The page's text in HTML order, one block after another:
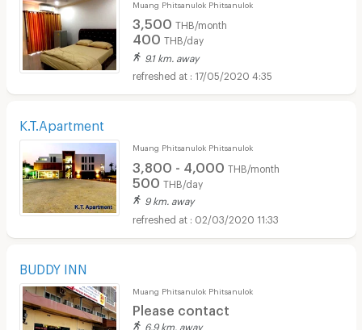
Muang Phitsanulok Phitsanulok
3,500 THB/month
400 THB/day
9.1 km. away
17/05/2020 4:35
K.T.Apartment
Muang Phitsanulok Phitsanulok
3,800 - 4,000 THB/month
500 THB/day
9 km. away
02/03/2020 11:33
BUDDY INN
Muang Phitsanulok Phitsanulok
Please contact
6.9 km. away